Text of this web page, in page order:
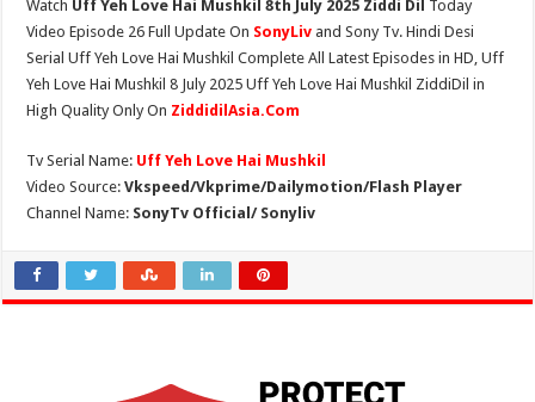
Watch Uff Yeh Love Hai Mushkil 8th July 2025 Ziddi Dil Today
Video Episode 26 Full Update On SonyLiv and Sony Tv. Hindi Desi
Serial Uff Yeh Love Hai Mushkil Complete All Latest Episodes in HD, Uff
Yeh Love Hai Mushkil 8 July 2025 Uff Yeh Love Hai Mushkil ZiddiDil in
High Quality Only On ZiddidilAsia.Com
Tv Serial Name: Uff Yeh Love Hai Mushkil
Video Source:Vkspeed/Vkprime/Dailymotion/Flash Player
Channel Name: SonyTv Official/ Sonyliv